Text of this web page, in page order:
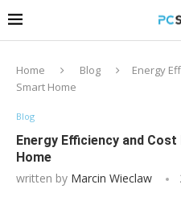
Home Blog
Energy
Smart Home
Blog
Energy Efficiency and
Home
written by Marcin Wieclaw